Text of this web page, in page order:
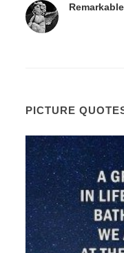
PICTURE